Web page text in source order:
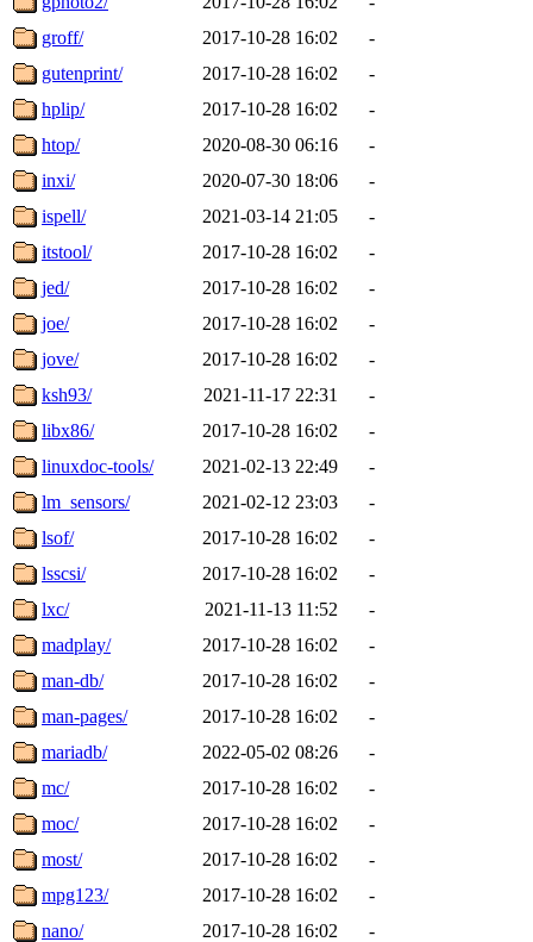
groff/
2017-10-28 16:02
-
gutenprint/
2017-10-28 16:02
-
hplip/
2017-10-28 16:02
-
htop/
2020-08-30 06:16
-
inxi/
2020-07-30 18:06
-
ispell/
2021-03-14 21:05
-
itstool/
2017-10-28 16:02
-
jed/
2017-10-28 16:02
-
joe/
2017-10-28 16:02
-
jove/
2017-10-28 16:02
-
ksh93/
2021-11-17 22:31
-
libx86/
2017-10-28 16:02
-
linuxdoc-tools/
2021-02-13 22:49
-
lm_sensors/
2021-02-12 23:03
-
lsof/
2017-10-28 16:02
-
lsscsi/
2017-10-28 16:02
-
lxc/
2021-11-13 11:52
-
madplay/
2017-10-28 16:02
-
man-db/
2017-10-28 16:02
-
man-pages/
2017-10-28 16:02
-
mariadb/
2022-05-02 08:26
-
mc/
2017-10-28 16:02
-
moc/
2017-10-28 16:02
-
most/
2017-10-28 16:02
-
mpg123/
2017-10-28 16:02
-
nano/
2017-10-28 16:02
-